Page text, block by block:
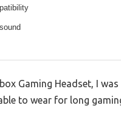
Gaming Headset, I
to wear for long